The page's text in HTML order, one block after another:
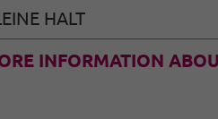
HALT
INFORMATION